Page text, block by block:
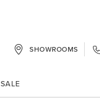
SHOWROOMS
SALE